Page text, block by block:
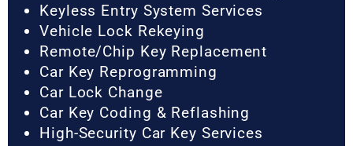
Keyless Entry System Services
Vehicle Lock Rekeying
Remote/Chip Key Replacement
Car Key Reprogramming
Car Lock Change
Car Key Coding & Reflashing
High-Security Car Key Services